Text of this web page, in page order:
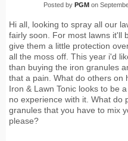
Posted by PGM on
Hi all, looking to spray all our
fairly soon. For most lawns it'll
give them a little protection
all the moss off. This year i'd
than buying the iron granules
that a pain. What do others on
Iron & Lawn Tonic looks to be
no experience with it. What do
granules that you have to mix
please?